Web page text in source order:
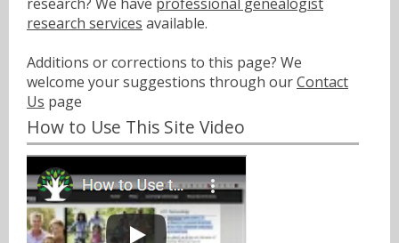
research? We have professional genealogist
research services available.
Additions or corrections to this page? We
welcome your suggestions through ourContact
Us page
How to Use This Site Video